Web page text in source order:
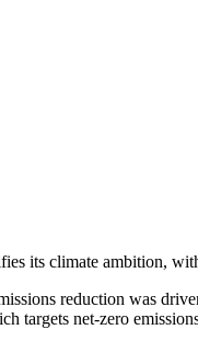
its climate ambition,
reduction was
targets net-zero